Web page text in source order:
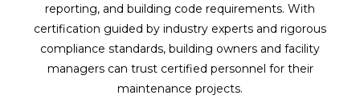
reporting, and building code requirements. With
certification guided by industry experts and rigorous
compliance standards, building owners and facility
managers can trust certified personnel for their
maintenance projects.